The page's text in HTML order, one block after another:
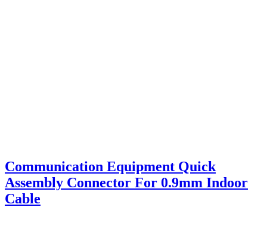
Communication Equipment Quick
Assembly Connector For 0.9mm Indoor
Cable